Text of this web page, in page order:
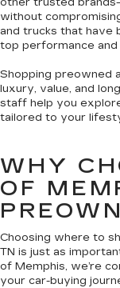
without
and trucks that have
top performance and
Shopping preowned
luxury, value, and
staff help you
tailored to your
WHY
OF
Choosing where to
TN is just as
of Memphis, we’re
your car-buying